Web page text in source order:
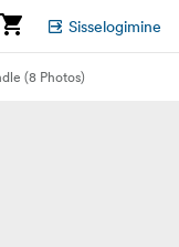
Sisselogimine
(8 Photos)